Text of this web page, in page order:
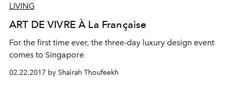
LIVING
ART DE VIVRE À La Française
For the first time ever, the three-day luxury design event
comes to Singapore
02.22.2017 by Shairah Thoufeekh